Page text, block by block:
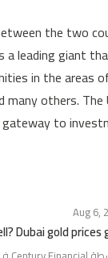
the two
a leading giant
in the areas
others. The
to
Aug 6,
Dubai gold prices